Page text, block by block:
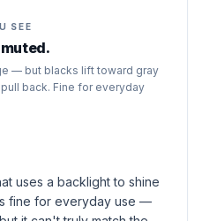
SEE
— but blacks lift toward gray
back. Fine for everyday
uses a backlight to shine
fine for everyday use —